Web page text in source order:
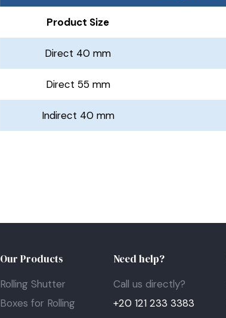
Product Size
Direct 40 mm
Direct 55 mm
Indirect 40 mm
Our Products
Rolling Shutter
Boxes for Rolling
Need help?
Call us directly?
+20 121 233 3383